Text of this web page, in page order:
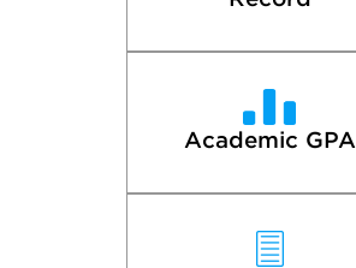
Academic GPA